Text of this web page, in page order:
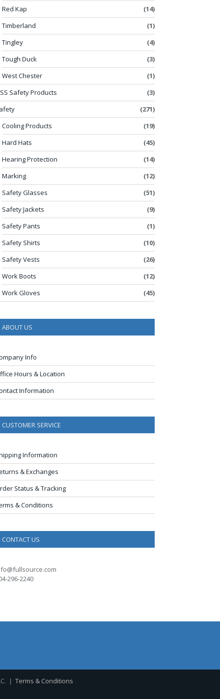
Red Kap
(14)
Timberland
(1)
Tingley
(4)
Tough Duck
(3)
West Chester
(1)
Safety Products
(3)
(271)
Cooling Products
(19)
Hard Hats
(45)
Hearing Protection
(14)
Marking
(12)
Safety Glasses
(51)
Safety Jackets
(9)
Safety Pants
(1)
Safety Shirts
(10)
Safety Vests
(26)
Work Boots
(12)
Work Gloves
(45)
ABOUT US
Info
Hours & Location
Information
CUSTOMER SERVICE
Information
& Exchanges
Status & Tracking
& Conditions
CONTACT US
296-2240
| Terms & Conditions